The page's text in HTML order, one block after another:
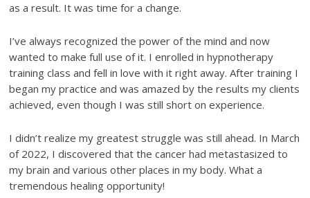
as a result. It was time for a change.
I’ve always recognized the power of the mind and now
wanted to make full use of it. I enrolled in hypnotherapy
training class and fell in love with it right away. After training I
began my practice and was amazed by the results my clients
achieved, even though I was still short on experience.
I didn’t realize my greatest struggle was still ahead. In March
of 2022, I discovered that the cancer had metastasized to
my brain and various other places in my body. What a
tremendous healing opportunity!